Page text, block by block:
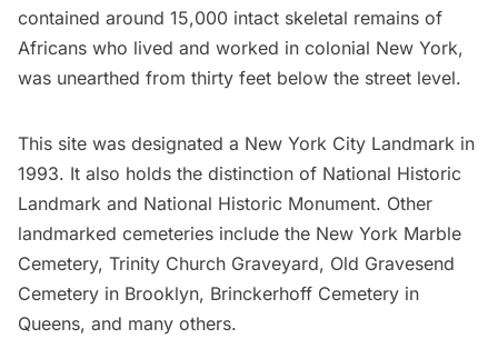
contained around 15,000 intact skeletal remains of
Africans who lived and worked in colonial New York,
was unearthed from thirty feet below the street level.
This site was designated a New York City Landmark in
1993. It also holds the distinction of National Historic
Landmark and National Historic Monument. Other
landmarked cemeteries include the New York Marble
Cemetery, Trinity Church Graveyard, Old Gravesend
Cemetery in Brooklyn, Brinckerhoff Cemetery in
Queens, and many others.